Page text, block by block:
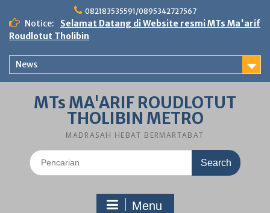
content
082183535591/0895342727567
Notice:
Selamat Datang di Website resmi MTs Ma'arif
Roudlotut Tholibin
News
MTs MA'ARIF ROUDLOTUT
THOLIBIN METRO
MADRASAH HEBAT BERMARTABAT
Search
for:
Menu